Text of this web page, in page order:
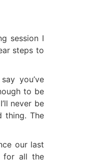
session I
steps to
you’ve
to be
never be
thing. The
our last
for all the